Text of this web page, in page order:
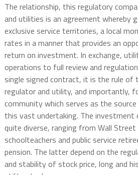
The relationship, this regulatory
and utilities is an agreement whereby
exclusive service territories, a local
rates in a manner that provides an
return on investment. In exchange,
operations to full review and
single signed contract, it is the rule of
regulator and utility, and importantly,
community which serves as the
this vast undertaking. The
quite diverse, ranging from Wall
schoolteachers and public service
pension. The latter depend on the
and stability of stock price, long and